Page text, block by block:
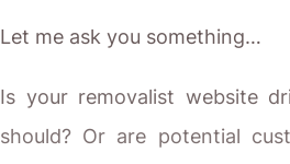
Let me ask you something…
Is your removalist website
should? Or are potential